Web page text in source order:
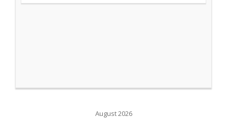
August 2026